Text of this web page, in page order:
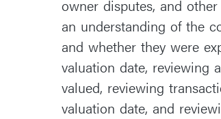
owner disputes, and
an understanding of the
and whether they were
valuation date, reviewing
valued, reviewing
valuation date, and